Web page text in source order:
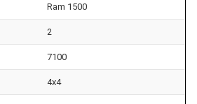
Ram 1500
2
7100
4x4